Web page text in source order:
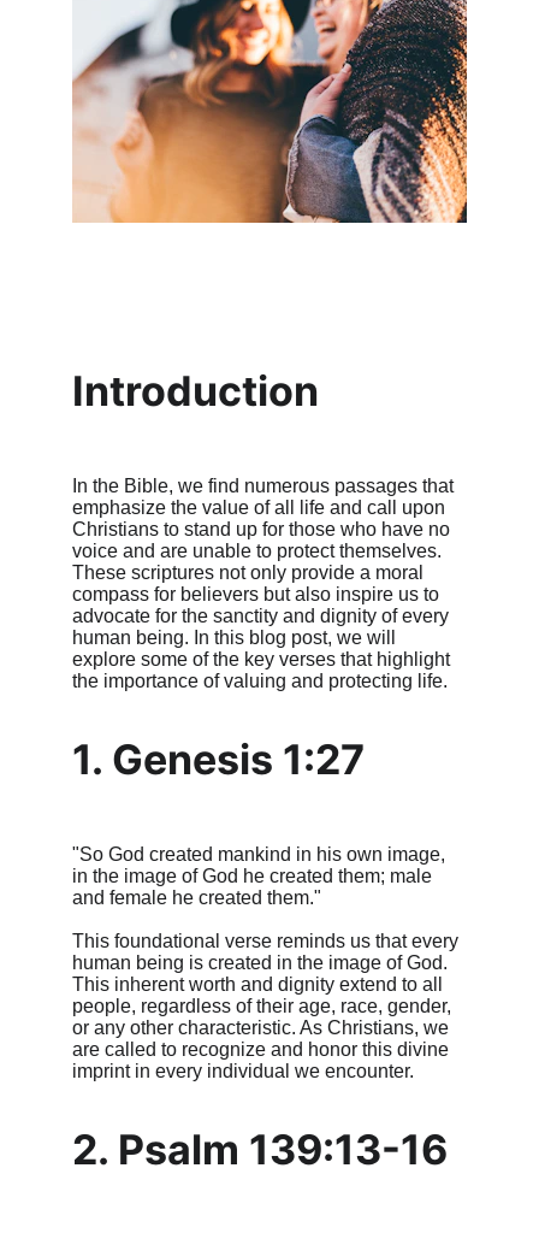
Introduction
In the Bible, we find numerous passages that
emphasize the value of all life and call upon
Christians to stand up for those who have no
voice and are unable to protect themselves.
These scriptures not only provide a moral
compass for believers but also inspire us to
advocate for the sanctity and dignity of every
human being. In this blog post, we will
explore some of the key verses that highlight
the importance of valuing and protecting life.
1. Genesis 1:27
"So God created mankind in his own image,
in the image of God he created them; male
and female he created them."
This foundational verse reminds us that every
human being is created in the image of God.
This inherent worth and dignity extend to all
people, regardless of their age, race, gender,
or any other characteristic. As Christians, we
are called to recognize and honor this divine
imprint in every individual we encounter.
2. Psalm 139:13-16